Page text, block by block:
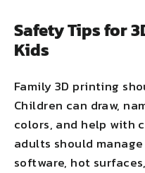
Safety Tips for
Kids
Family 3D printing
Children can draw,
colors, and help with
adults should
software, hot